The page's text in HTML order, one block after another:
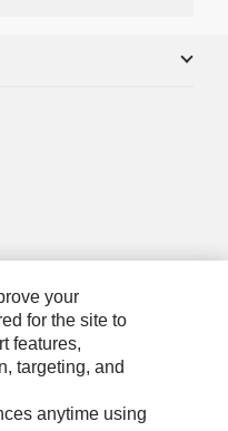
your
for the site to
features,
targeting, and
anytime using